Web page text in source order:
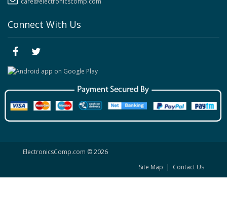
Connect With Us
ElectronicsComp.com © 2026
Site Map | Contact Us